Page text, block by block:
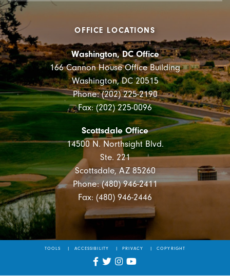
OFFICE LOCATIONS
Washington, DC Office
166 Cannon House Office Building
Washington, DC 20515
Phone: (202) 225-2190
Fax: (202) 225-0096
Scottsdale Office
14500 N. Northsight Blvd.
Ste. 221
Scottsdale, AZ 85260
Phone: (480) 946-2411
Fax: (480) 946-2446
TOOLS ACCESSIBILITY PRIVACY COPYRIGHT